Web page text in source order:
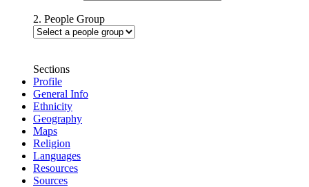
2. People Group
Sections
Profile
General Info
Ethnicity
Geography
Maps
Religion
Languages
Resources
Sources